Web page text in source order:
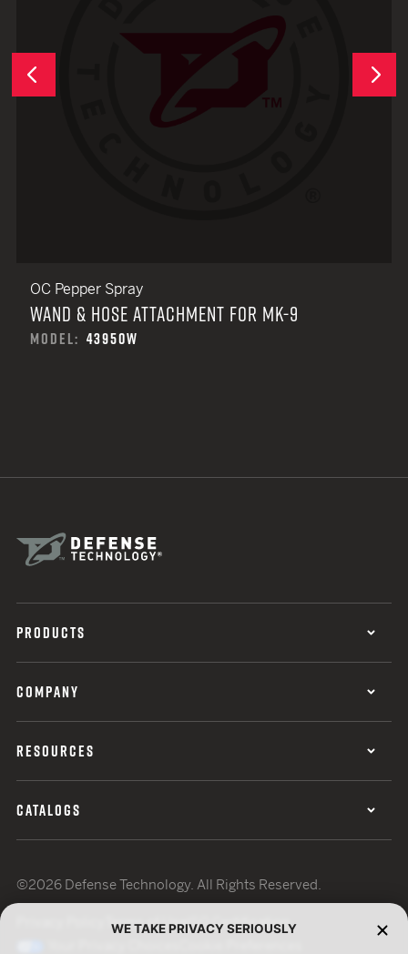
Previous
OC Pepper Spray
WAND & HOSE ATTACHMENT FOR MK-9
MODEL: 43950W
Next
PRODUCTS
COMPANY
RESOURCES
CATALOGS
©2026 Defense Technology. All Rights Reserved.
Terms of UseISO Certification
WE TAKE PRIVACY SERIOUSLY